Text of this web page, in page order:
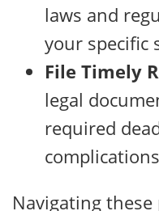
laws and
your specific
File Timely
legal
required
Navigating